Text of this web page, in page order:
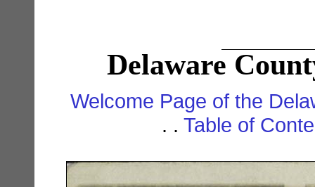
Delaware
Welcome Page of the
. . Table of